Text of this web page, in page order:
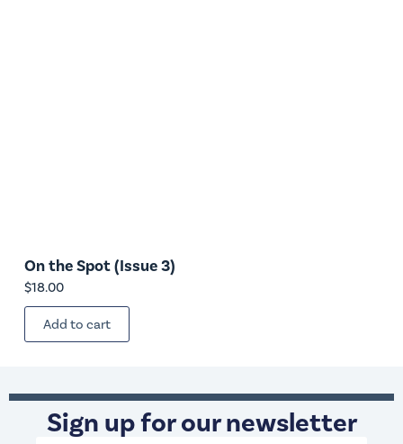
On the Spot (Issue 3)
$18.00
Add to cart
Sign up for our newsletter